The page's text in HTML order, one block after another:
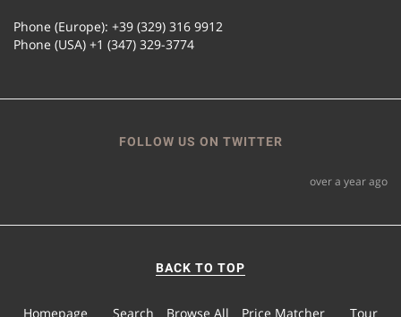
Phone (Europe): +39 (329) 316 9912
Phone (USA) +1 (347) 329-3774
FOLLOW US ON TWITTER
over a year ago
BACK TO TOP
Homepage Search Browse All Price Matcher Tour